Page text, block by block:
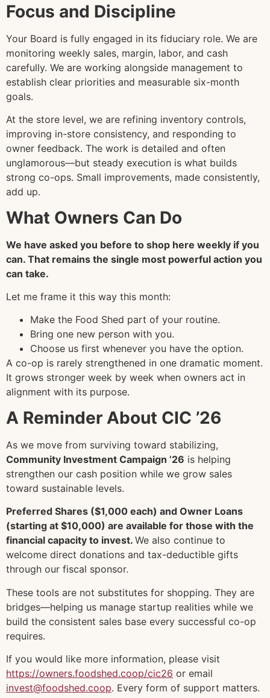
Focus and Discipline
Your Board is fully engaged in its fiduciary role. We are
monitoring weekly sales, margin, labor, and cash
carefully. We are working alongside management to
establish clear priorities and measurable six-month
goals.
At the store level, we are refining inventory controls,
improving in-store consistency, and responding to
owner feedback. The work is detailed and often
unglamorous—but steady execution is what builds
strong co-ops. Small improvements, made consistently,
add up.
What Owners Can Do
We have asked you before to shop here weekly if you
can. That remains the single most powerful action you
can take.
Let me frame it this way this month:
Make the Food Shed part of your routine.
Bring one new person with you.
Choose us first whenever you have the option.
A co-op is rarely strengthened in one dramatic moment.
It grows stronger week by week when owners act in
alignment with its purpose.
A Reminder About CIC ’26
As we move from surviving toward stabilizing,
Community Investment Campaign ’26 is helping
strengthen our cash position while we grow sales
toward sustainable levels.
Preferred Shares ($1,000 each) and Owner Loans
(starting at $10,000) are available for those with the
financial capacity to invest. We also continue to
welcome direct donations and tax-deductible gifts
through our fiscal sponsor.
These tools are not substitutes for shopping. They are
bridges—helping us manage startup realities while we
build the consistent sales base every successful co-op
requires.
If you would like more information, please visit
https://owners.foodshed.coop/cic26 or email
invest@foodshed.coop. Every form of support matters.